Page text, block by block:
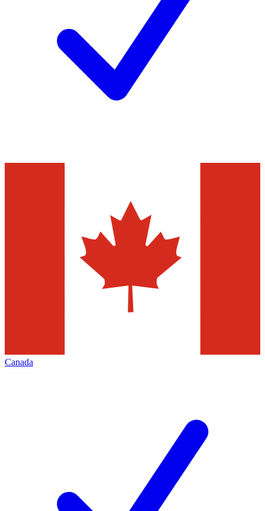
Canada